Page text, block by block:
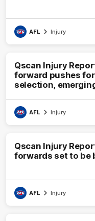
AFL Injury
Qscan Injury
forward pushes for
selection,
AFL Injury
Qscan Injury
forwards set to be
AFL Injury